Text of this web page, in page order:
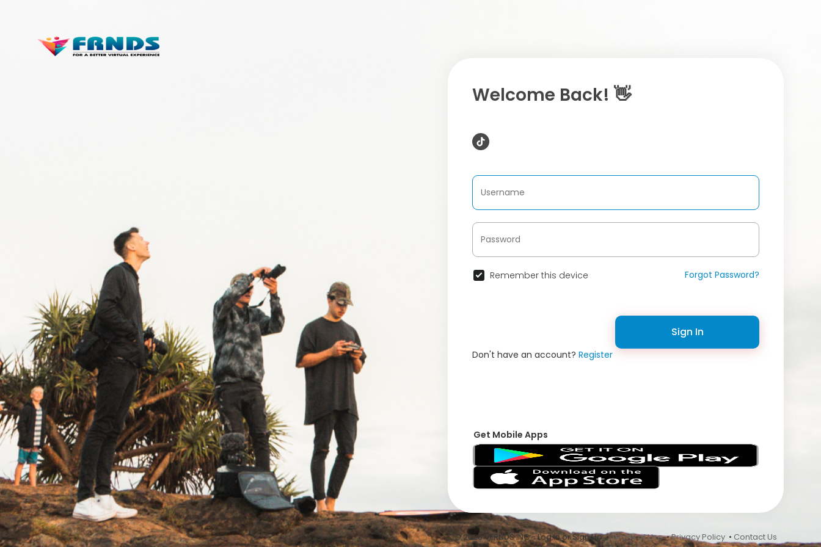
Welcome Back! 👋
Remember this device Forgot Password?
Sign In
Don't have an account? Register
Get Mobile Apps
© 2026 VFRNDS INC - Log In or Sign Up •Terms of Use•Privacy Policy • Contact Us